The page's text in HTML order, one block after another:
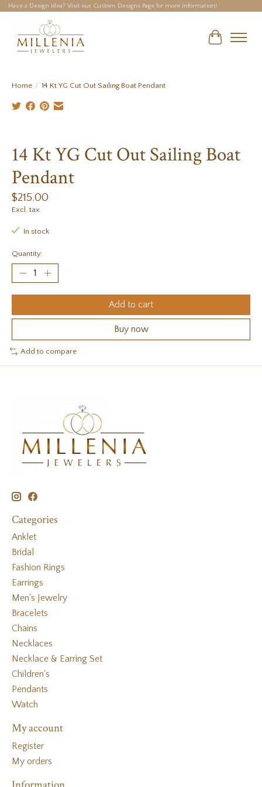
Have a Design Idea? Visit our Custom Designs Page for more information!
Cart
Home / 14 Kt YG Cut Out Sailing Boat Pendant
14 Kt YG Cut Out Sailing Boat
Pendant
$215.00
Excl. tax
In stock
Quantity:
Add to cart
Buy now
Add to compare
Categories
Anklet
Bridal
Fashion Rings
Earrings
Men's Jewelry
Bracelets
Chains
Necklaces
Necklace & Earring Set
Children's
Pendants
Watch
My account
Register
My orders